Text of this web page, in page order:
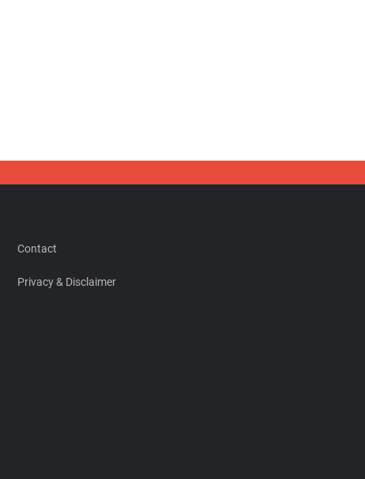
Contact
Privacy & Disclaimer